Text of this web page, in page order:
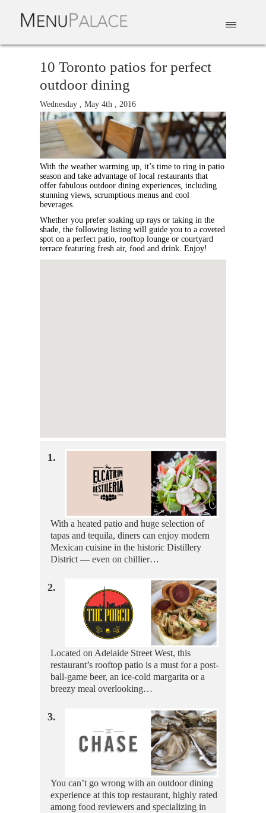
EVENTS
CATERING TOP 10
10 Toronto patios for perfect
outdoor dining
Wednesday , May 4th , 2016
With the weather warming up, it’s time to ring in patio
season and take advantage of local restaurants that
offer fabulous outdoor dining experiences, including
stunning views, scrumptious menus and cool
beverages.
Whether you prefer soaking up rays or taking in the
shade, the following listing will guide you to a coveted
spot on a perfect patio, rooftop lounge or courtyard
terrace featuring fresh air, food and drink. Enjoy!
1.
With a heated patio and huge selection of
tapas and tequila, diners can enjoy modern
Mexican cuisine in the historic Distillery
District — even on chillier…
2.
Located on Adelaide Street West, this
restaurant’s rooftop patio is a must for a post-
ball-game beer, an ice-cold margarita or a
breezy meal overlooking…
3.
You can’t go wrong with an outdoor dining
experience at this top restaurant, highly rated
among food reviewers and specializing in